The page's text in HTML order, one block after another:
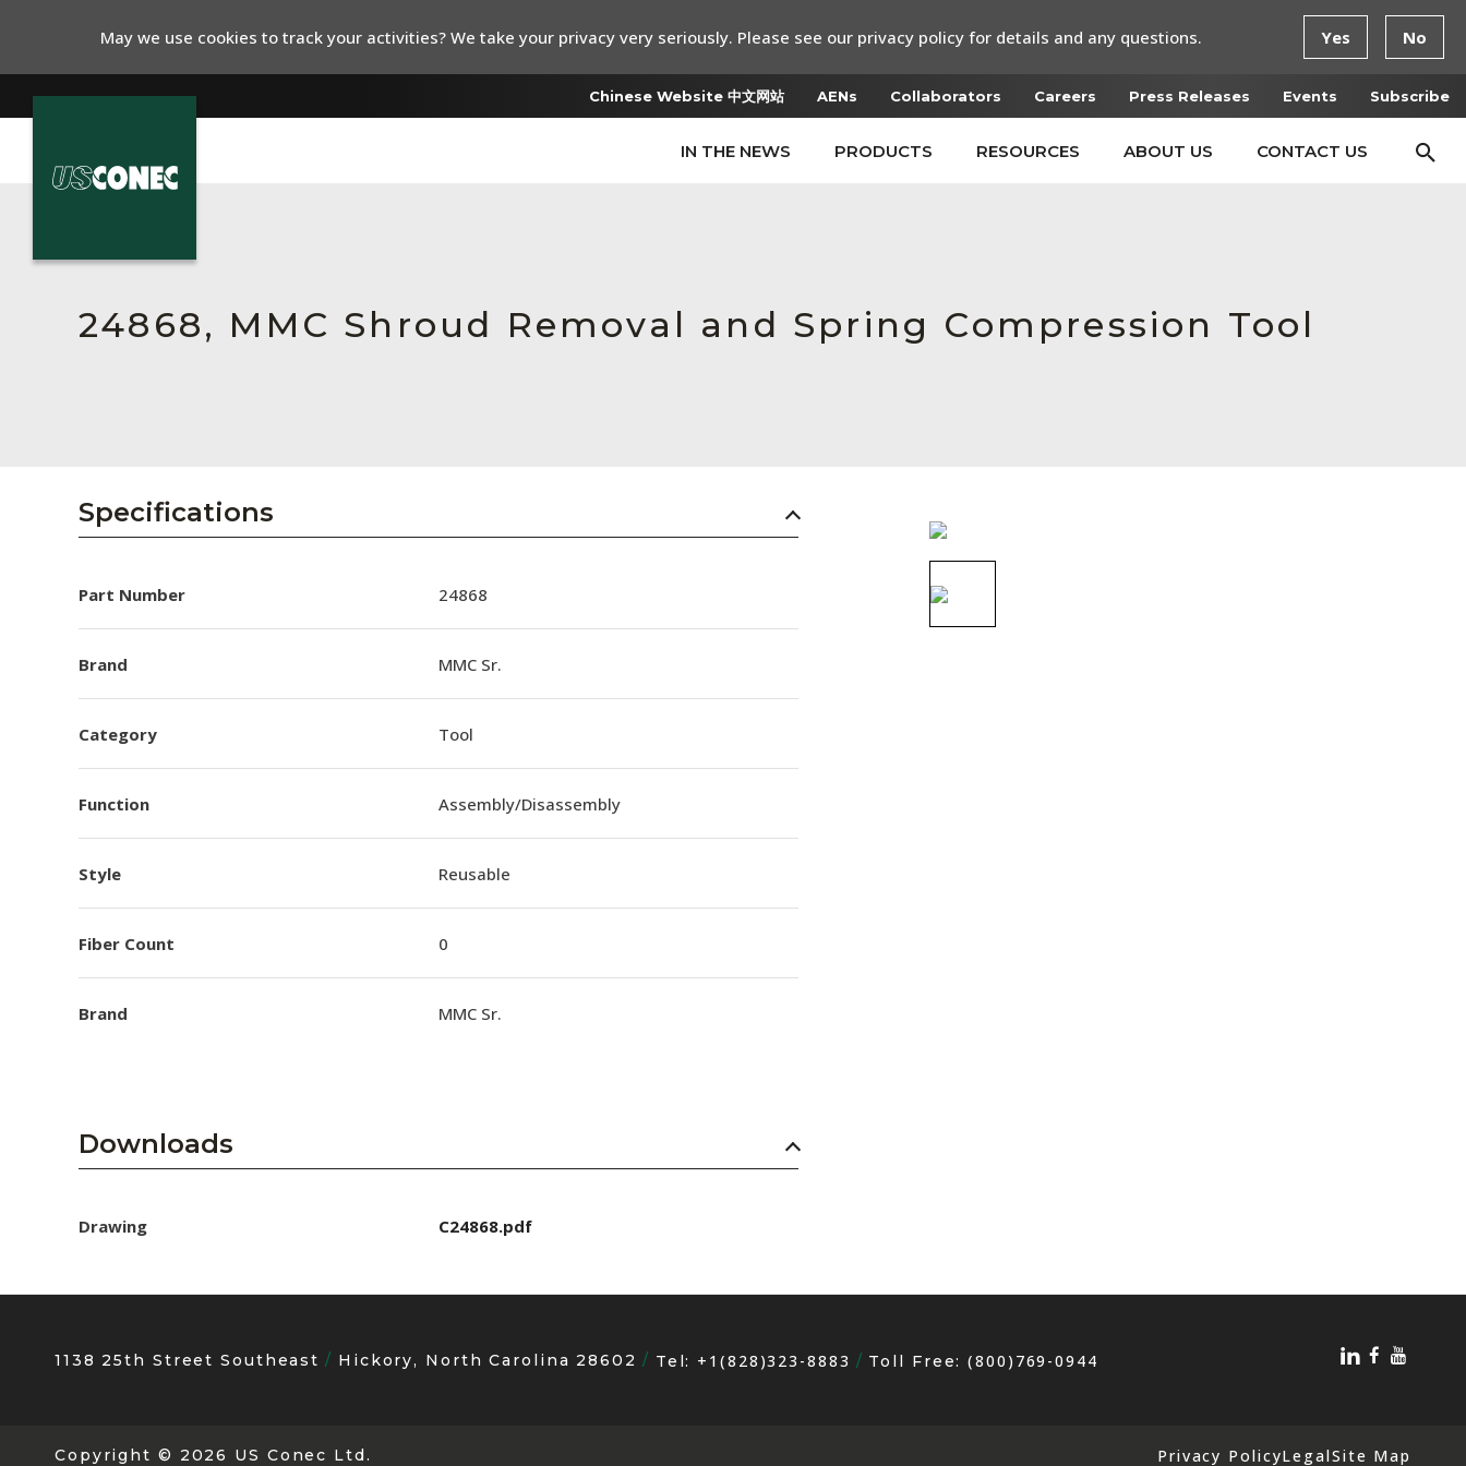
Chinese Website 中文网站 AENs Collaborators Careers Press Releases Events Subscribe
IN THE NEWS PRODUCTS RESOURCES ABOUT US CONTACT US
Collaborators
Careers
Subscribe
24868, MMC Shroud Removal and Spring Compression Tool
Specifications
Part Number 24868
Brand MMC Sr.
Category Tool
Function Assembly/Disassembly
Style Reusable
Fiber Count 0
Brand MMC Sr.
Downloads
Drawing C24868.pdf
1138 25th Street Southeast Hickory, North Carolina 28602 Tel: +1(828)323-8883 Toll Free:(800)769-0944
Copyright © 2026 US Conec Ltd. Privacy PolicyLegalSite Map
May we use cookies to track your activities? We take your privacy very seriously. Please see our privacy policy for details and any questions. Yes No